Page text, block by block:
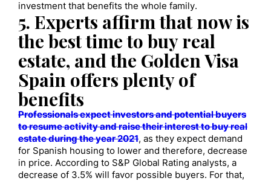
investment that benefits the whole family.
5. Experts affirm that now is
the best time to buy real
estate, and the Golden Visa
Spain offers plenty of
benefits
Professionals expect investors and potential buyers
to resume activity and raise their interest to buy real
estate during the year 2021, as they expect demand
for Spanish housing to lower and therefore, decrease
in price. According to S&P Global Rating analysts, a
decrease of 3.5% will favor possible buyers. For that,